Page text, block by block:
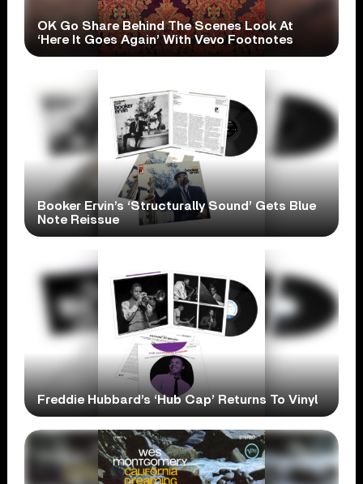
OK Go Share Behind The Scenes Look At
‘Here It Goes Again’ With Vevo Footnotes
Booker Ervin’s ‘Structurally Sound’ Gets Blue
Note Reissue
Freddie Hubbard’s ‘Hub Cap’ Returns To Vinyl